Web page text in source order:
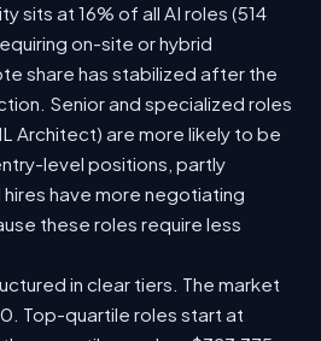
sits at 16% of all AI roles (514
on-site or hybrid
share has stabilized after the
Senior and specialized roles
Architect) are more likely to be
level positions, partly
have more negotiating
these roles require less
in clear tiers. The market
Top-quartile roles start at